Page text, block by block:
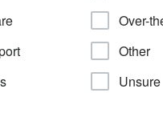
Over-
Other
Unsure